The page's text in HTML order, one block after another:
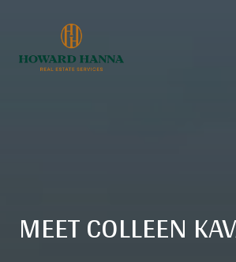
MEET COLLEEN